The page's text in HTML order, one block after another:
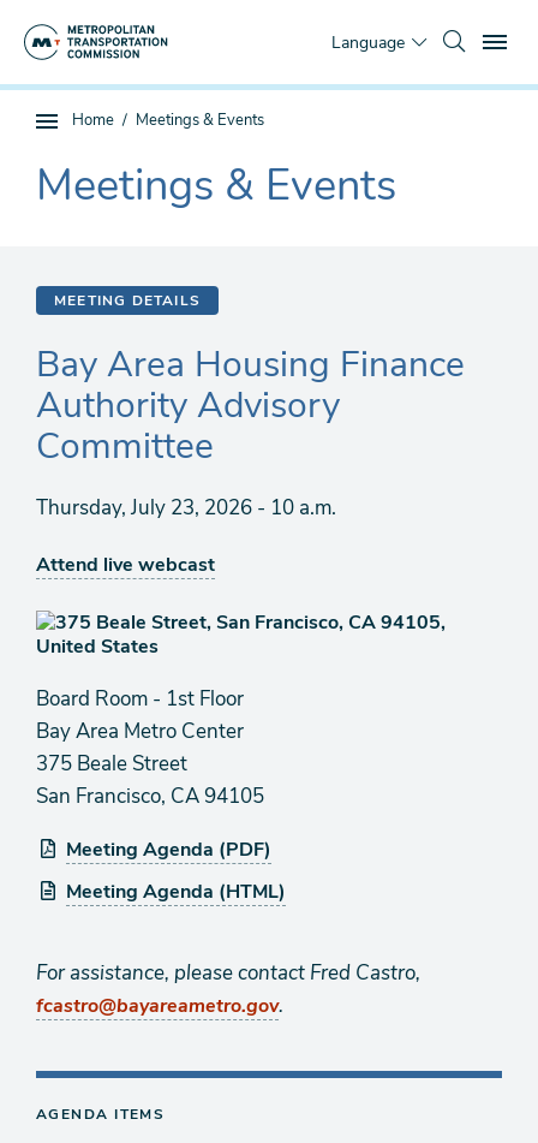
Language
Sub
page
navigation
You
Home Meetings & Events
The
current
Meetings & Events
MEETING DETAILS
Bay Area Housing Finance
Authority Advisory
Committee
Thursday, July 23, 2026 - 10 a.m.
Attend live webcast
Board Room - 1st Floor
Bay Area Metro Center
375 Beale Street
San Francisco, CA 94105
Meeting Agenda (PDF)
Meeting Agenda (HTML)
For assistance, please contact Fred Castro,
fcastro@bayareametro.gov.
AGENDA ITEMS